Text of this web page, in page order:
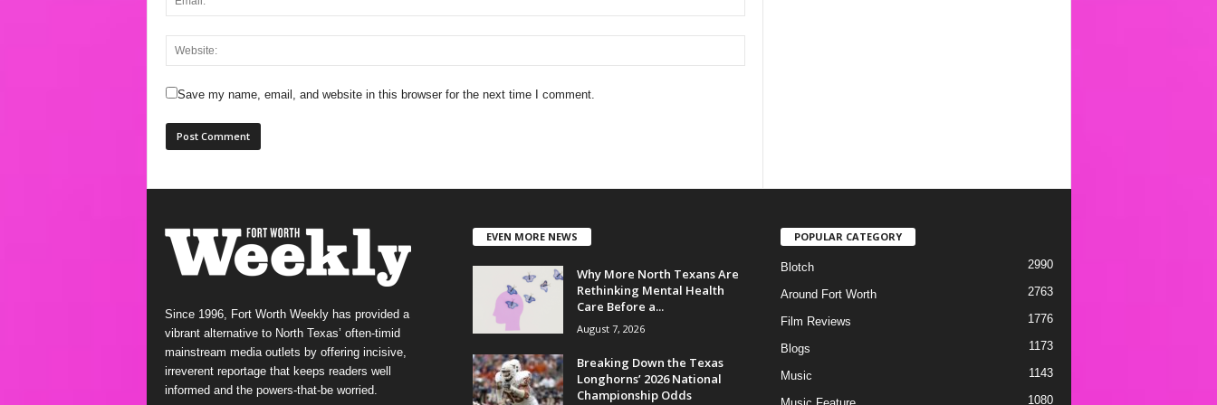
Save my name, email, and website in this browser for the next time I comment.
Since 1996, Fort Worth Weekly has provided a
vibrant alternative to North Texas’ often-timid
mainstream media outlets by offering incisive,
irreverent reportage that keeps readers well
informed and the powers-that-be worried.
EVEN MORE NEWS
Why More North Texans Are
Rethinking Mental Health
Care Before a...
August 7, 2026
Breaking Down the Texas
Longhorns’ 2026 National
Championship Odds
POPULAR CATEGORY
Blotch 2990
Around Fort Worth 2763
Film Reviews 1776
Blogs 1173
Music 1143
1080